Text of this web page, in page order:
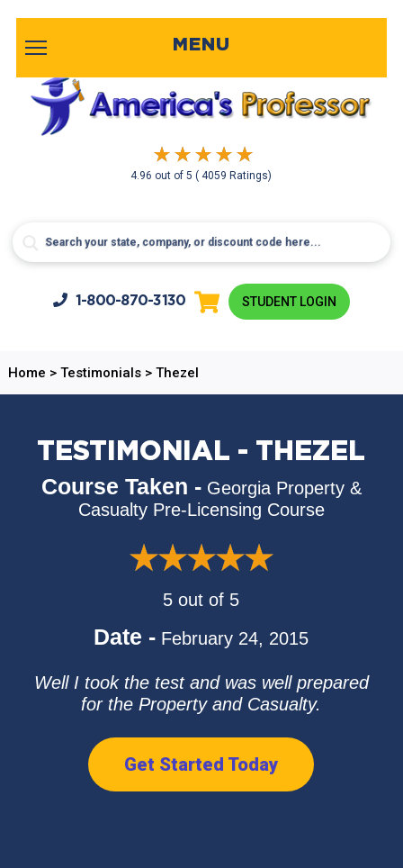
4.96 out of5( 4059 Ratings)
MENU
1-800-870-3130 STUDENT LOGIN
Home > Testimonials> Thezel
TESTIMONIAL - THEZEL
Course Taken - Georgia Property &
Casualty Pre-Licensing Course
5 out of 5
Date - February 24, 2015
Well I took the test and was well prepared
for the Property and Casualty.
Get Started Today